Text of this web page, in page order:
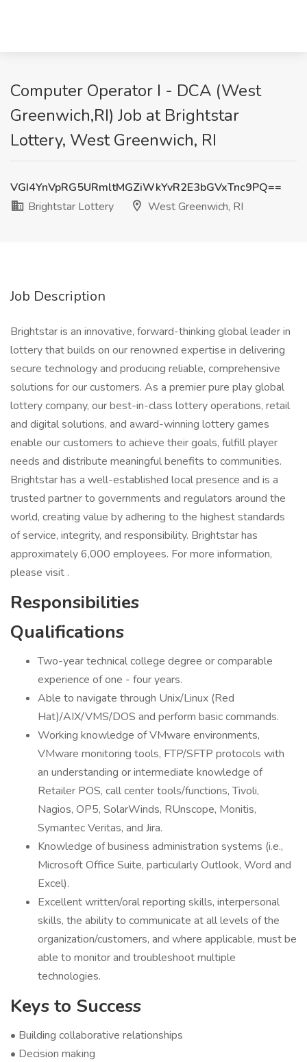
Computer Operator I - DCA (West
Greenwich,RI) Job at Brightstar
Lottery, West Greenwich, RI
VGI4YnVpRG5URmltMGZiWkYvR2E3bGVxTnc9PQ==
Brightstar Lottery
West Greenwich, RI
Job Description
Brightstar is an innovative, forward-thinking global leader in
lottery that builds on our renowned expertise in delivering
secure technology and producing reliable, comprehensive
solutions for our customers. As a premier pure play global
lottery company, our best-in-class lottery operations, retail
and digital solutions, and award-winning lottery games
enable our customers to achieve their goals, fulfill player
needs and distribute meaningful benefits to communities.
Brightstar has a well-established local presence and is a
trusted partner to governments and regulators around the
world, creating value by adhering to the highest standards
of service, integrity, and responsibility. Brightstar has
approximately 6,000 employees. For more information,
please visit .
Responsibilities
Qualifications
Two-year technical college degree or comparable
experience of one - four years.
Able to navigate through Unix/Linux (Red
Hat)/AIX/VMS/DOS and perform basic commands.
Working knowledge of VMware environments,
VMware monitoring tools, FTP/SFTP protocols with
an understanding or intermediate knowledge of
Retailer POS, call center tools/functions, Tivoli,
Nagios, OP5, SolarWinds, RUnscope, Monitis,
Symantec Veritas, and Jira.
Knowledge of business administration systems (i.e.,
Microsoft Office Suite, particularly Outlook, Word and
Excel).
Excellent written/oral reporting skills, interpersonal
skills, the ability to communicate at all levels of the
organization/customers, and where applicable, must be
able to monitor and troubleshoot multiple
technologies.
Keys to Success
• Building collaborative relationships
• Decision making